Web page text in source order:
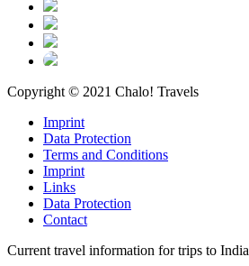
Copyright © 2021 Chalo! Travels
Imprint
Data Protection
Terms and Conditions
Imprint
Links
Data Protection
Contact
Current travel information for trips to India